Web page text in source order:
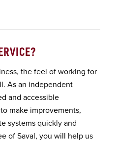
?
the feel of working for
As an independent
and accessible
make improvements,
systems quickly and
of Saval, you will help us